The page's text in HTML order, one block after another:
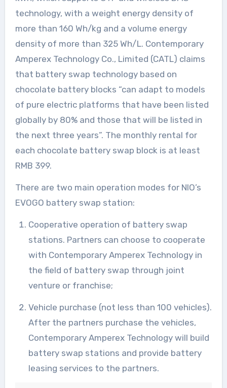
technology, with a weight energy density of
more than 160 Wh/kg and a volume energy
density of more than 325 Wh/L. Contemporary
Amperex Technology Co., Limited (CATL) claims
that battery swap technology based on
chocolate battery blocks “can adapt to models
of pure electric platforms that have been listed
globally by 80% and those that will be listed in
the next three years”. The monthly rental for
each chocolate battery swap block is at least
RMB 399.
There are two main operation modes for NIO’s
EVOGO battery swap station:
Cooperative operation of battery swap
stations. Partners can choose to cooperate
with Contemporary Amperex Technology in
the field of battery swap through joint
venture or franchise;
Vehicle purchase (not less than 100 vehicles).
After the partners purchase the vehicles,
Contemporary Amperex Technology will build
battery swap stations and provide battery
leasing services to the partners.